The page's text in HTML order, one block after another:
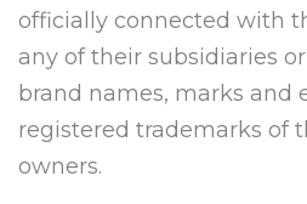
officially connected with
any of their subsidiaries
brand names, marks and
registered trademarks of
owners.